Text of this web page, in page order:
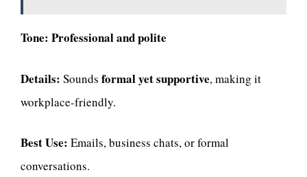
Tone: Professional and polite
Details: Sounds formal yet supportive, making it
workplace-friendly.
Best Use: Emails, business chats, or formal
conversations.